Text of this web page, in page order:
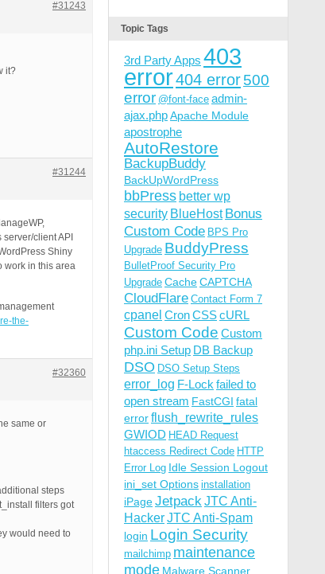
#31243
it?
#31244
client API
Shiny
work in this area
the-
#32360
same or
steps
filters got
would need to
Topic Tags
3rd Party Apps 403
error404 error500
error @font-face admin-
ajax.phpApache Module
apostrophe
AutoRestore
BackupBuddy
BackUpWordPress
bbPress better wp
security BlueHost Bonus
Custom Code BPS Pro
Upgrade BuddyPress
BulletProof Security Pro
Upgrade CacheCAPTCHA
CloudFlare Contact Form 7
cpanel CronCSScURL
Custom Code Custom
php.ini Setup DB Backup
DSO DSO Setup Steps
error_log F-Lock failed to
open stream FastCGI fatal
errorflush_rewrite_rules
GWIOD HEAD Request
htaccess Redirect Code HTTP
Error Log Idle Session Logout
ini_set Options installation
iPageJetpackJTC Anti-
HackerJTC Anti-Spam
login Login Security
mailchimp maintenance
mode Malware Scanner